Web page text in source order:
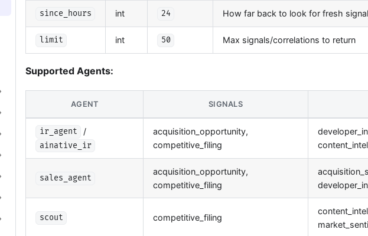
since_hours int 24 How far back to look for fresh
limit int 50 Max signals/correlations to return
Supported Agents:
AGENT SIGNALS
ir_agent /
ainative_ir
acquisition_opportunity,
competitive_filing
sales_agent
acquisition_opportunity,
competitive_filing
scout competitive_filing